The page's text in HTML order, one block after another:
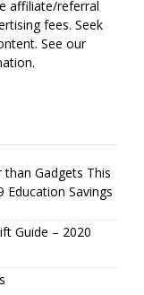
affiliate/referral
fees. Seek
See our
Gadgets This
Education Savings
Guide – 2020